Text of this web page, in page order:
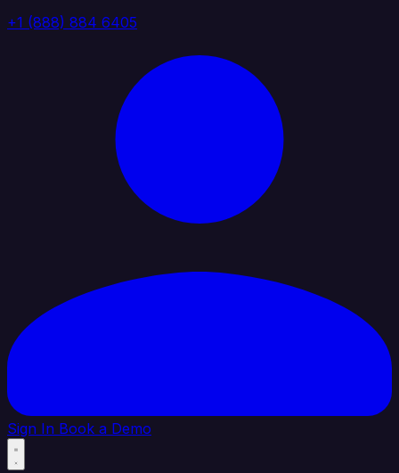
+1 (888) 884 6405
Sign In Book a Demo